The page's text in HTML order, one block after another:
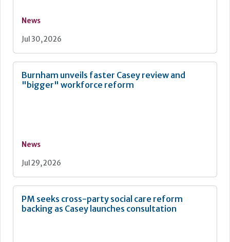
News
Jul 30, 2026
Burnham unveils faster Casey review and
"bigger" workforce reform
News
Jul 29, 2026
PM seeks cross-party social care reform
backing as Casey launches consultation